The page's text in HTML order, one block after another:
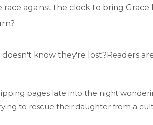
race against the clock to bring Grace
know they're lost?Readers
pages late into the night
to rescue their daughter from a